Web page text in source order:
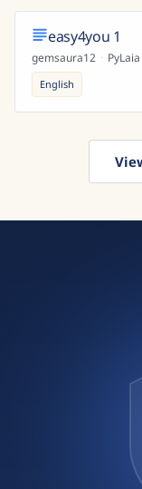
easy4you 1
gemsaura12 · PyLaia
English